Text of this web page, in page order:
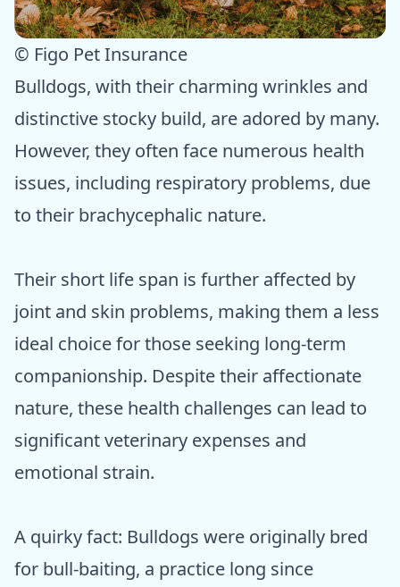
© Figo Pet Insurance
Bulldogs, with their charming wrinkles and
distinctive stocky build, are adored by many.
However, they often face numerous health
issues, including respiratory problems, due
to their brachycephalic nature.
Their short life span is further affected by
joint and skin problems, making them a less
ideal choice for those seeking long-term
companionship. Despite their affectionate
nature, these health challenges can lead to
significant veterinary expenses and
emotional strain.
A quirky fact: Bulldogs were originally bred
for bull-baiting, a practice long since